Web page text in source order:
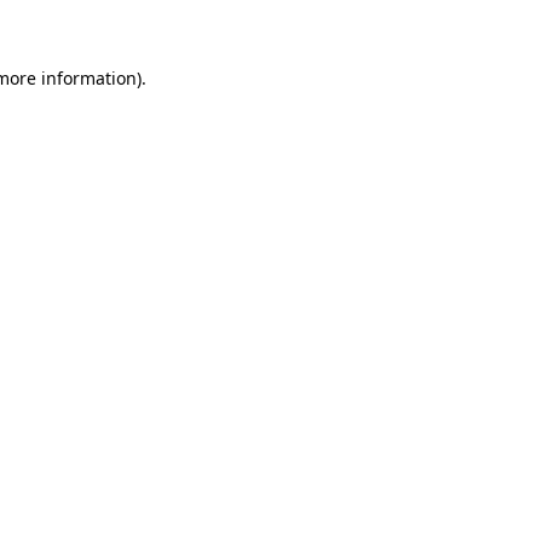
information).